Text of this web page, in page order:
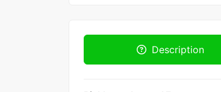
Description